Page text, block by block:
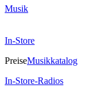
Musik
In-Store
PreiseMusikkatalog
In-Store-Radios